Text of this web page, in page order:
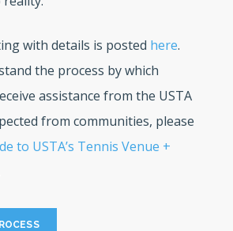
with details is posted here.
the process by which
assistance from the USTA
from communities, please
to USTA’s Tennis Venue +